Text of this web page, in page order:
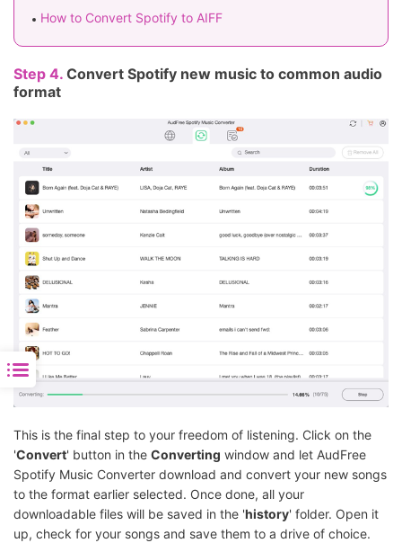
How to Convert Spotify to AIFF
Step 4. Convert Spotify new music to common audio
format
This is the final step to your freedom of listening. Click on the
'Convert' button in the Converting window and let AudFree
Spotify Music Converter download and convert your new songs
to the format earlier selected. Once done, all your
downloadable files will be saved in the 'history' folder. Open it
up, check for your songs and save them to a drive of choice.